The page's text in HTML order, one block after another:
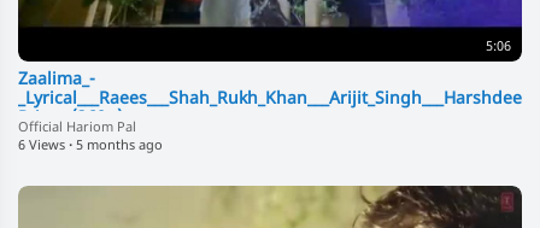
5:06
Zaalima_-
Pritam(360p)
Official Hariom Pal
6 Views · 5 months ago